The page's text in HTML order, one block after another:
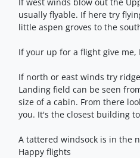
usually flyable. If here try
little aspen groves to the
If your up for a flight give me,
If north or east winds try
Landing field can be seen
size of a cabin. From there
you. It's the closest building
A tattered windsock is in the
Happy flights